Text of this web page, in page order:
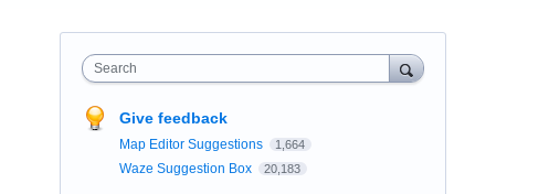
Search
Give feedback
Map Editor Suggestions 1,664
Waze Suggestion Box 20,183